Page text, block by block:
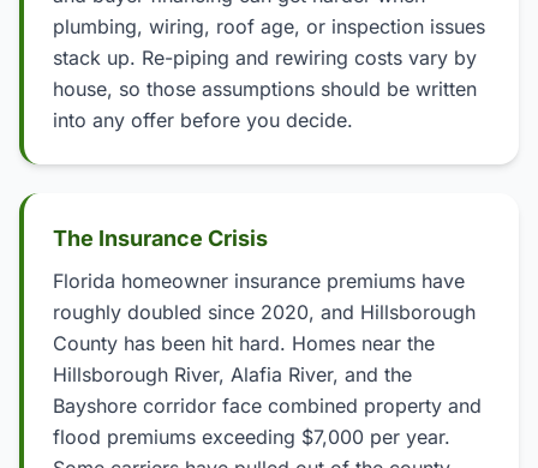
plumbing, wiring, roof age, or inspection issues
stack up. Re-piping and rewiring costs vary by
house, so those assumptions should be written
into any offer before you decide.
The Insurance Crisis
Florida homeowner insurance premiums have
roughly doubled since 2020, and Hillsborough
County has been hit hard. Homes near the
Hillsborough River, Alafia River, and the
Bayshore corridor face combined property and
flood premiums exceeding $7,000 per year.